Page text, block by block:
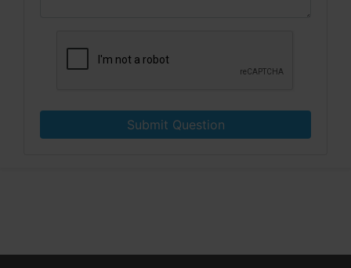
Submit Question